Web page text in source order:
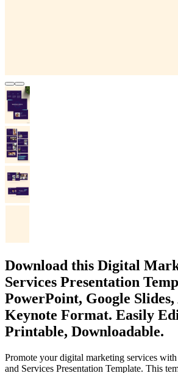
Download this Digital
Services Presentation
PowerPoint, Google
Keynote Format. Easily
Printable, Downloadable.
Promote your digital marketing services
and Services Presentation Template. This